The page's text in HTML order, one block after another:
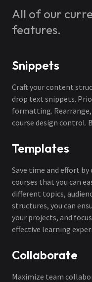
All of our
features.
Snippets
Craft your content
drop text snippets.
formatting.
course design control.
Templates
Save time and effort
courses that you can
different topics,
structures, you can
your projects, and
effective learning
Collaborate
Maximize team